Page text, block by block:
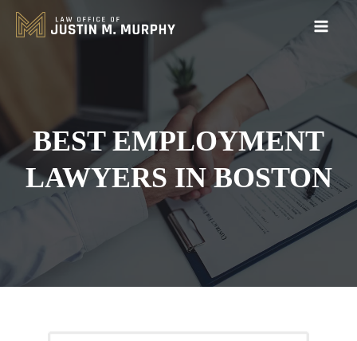
BEST EMPLOYMENT
LAWYERS IN BOSTON